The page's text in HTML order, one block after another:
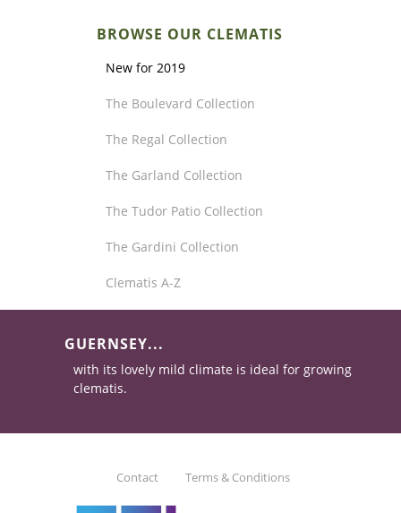
BROWSE OUR CLEMATIS
New for 2019
The Boulevard Collection
The Regal Collection
The Garland Collection
The Tudor Patio Collection
The Gardini Collection
Clematis A-Z
GUERNSEY...
with its lovely mild climate is ideal for growing
clematis.
Contact Terms & Conditions